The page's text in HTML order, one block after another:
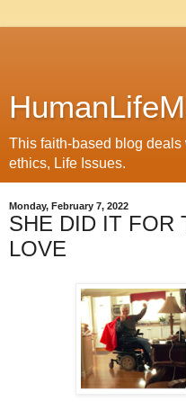
This faith-based blog
ethics, Life Issues.
Monday, February 7, 2022
SHE DID IT FOR
LOVE